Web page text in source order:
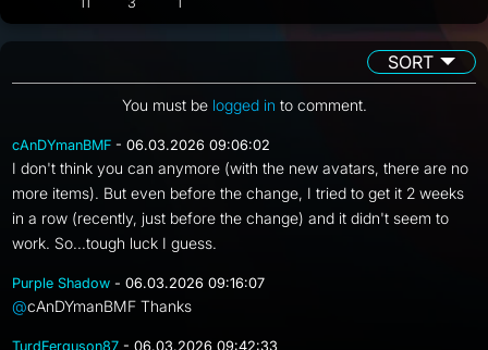
SORT
You must be logged in to comment.
cAnDYmanBMF - 06.03.2026 09:06:02
I don't think you can anymore (with the new avatars, there are no
more items). But even before the change, I tried to get it 2 weeks
in a row (recently, just before the change) and it didn't seem to
work. So...tough luck I guess.
Purple Shadow - 06.03.2026 09:16:07
@cAnDYmanBMF Thanks
TurdFerguson87 - 06.03.2026 09:42:33